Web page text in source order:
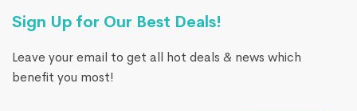
Sign Up for Our Best Deals!
Leave your email to get all hot deals & news which
benefit you most!